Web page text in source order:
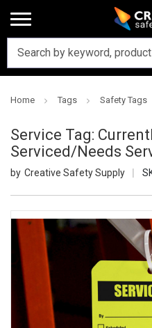
Home Tags Safety Tags
Service Tag:
Serviced/Needs
Creative Safety Supply